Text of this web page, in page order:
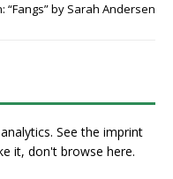
“Fangs” by Sarah Andersen
Seethe imprint
it, don't browse here.